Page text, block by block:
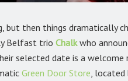
but then things dramatically
Belfast trio Chalkwho
selected date is a
Green Door Store ,